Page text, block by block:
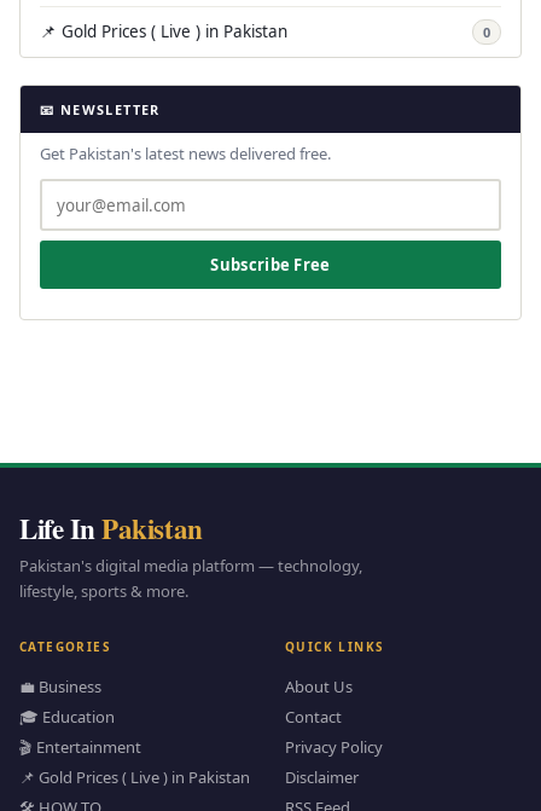
📌 Gold Prices ( Live ) in Pakistan 0
📧 NEWSLETTER
Get Pakistan's latest news delivered free.
Subscribe Free
Life InPakistan
Pakistan's digital media platform — technology,
lifestyle, sports & more.
CATEGORIES
💼 Business
🎓 Education
🎬 Entertainment
📌 Gold Prices ( Live ) in Pakistan
QUICK LINKS
About Us
Contact
Privacy Policy
Disclaimer